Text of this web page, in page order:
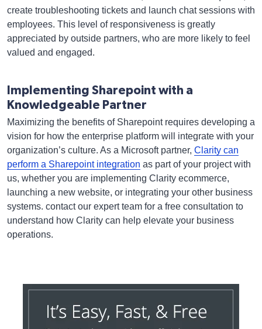
create troubleshooting tickets and launch chat sessions with
employees. This level of responsiveness is greatly
appreciated by outside partners, who are more likely to feel
valued and engaged.
Implementing Sharepoint with a
Knowledgeable Partner
Maximizing the benefits of Sharepoint requires developing a
vision for how the enterprise platform will integrate with your
organization’s culture. As a Microsoft partner, Clarity can
perform a Sharepoint integration as part of your project with
us, whether you are implementing Clarity ecommerce,
launching a new website, or integrating your other business
systems. contact our expert team for a free consultation to
understand how Clarity can help elevate your business
operations.